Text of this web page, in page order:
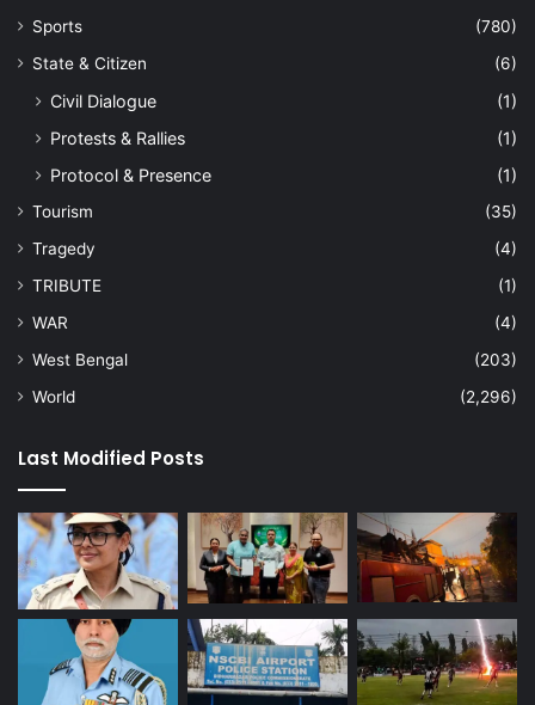
Sports
(780)
State & Citizen
(6)
Civil Dialogue
(1)
Protests & Rallies
(1)
Protocol & Presence
(1)
Tourism
(35)
Tragedy
(4)
TRIBUTE
(1)
WAR
(4)
West Bengal
(203)
World
(2,296)
Last Modified Posts